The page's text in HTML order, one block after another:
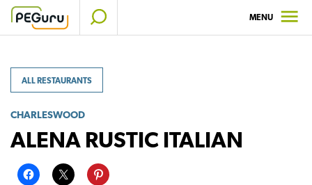
Skip
MENU
ALL RESTAURANTS
CHARLESWOOD
ALENA RUSTIC ITALIAN